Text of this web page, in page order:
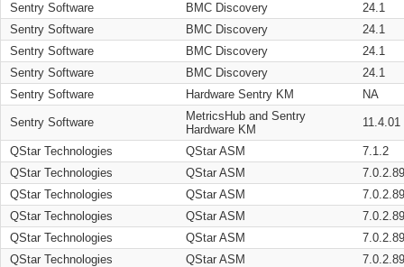
Sentry Software
BMC Discovery
24.1
Sentry Software
BMC Discovery
24.1
Sentry Software
BMC Discovery
24.1
Sentry Software
BMC Discovery
24.1
Sentry Software
Hardware Sentry KM NA
Sentry Software
MetricsHub and Sentry
Hardware KM
11.4.01
QStar Technologies QStar ASM
7.1.2
QStar Technologies
QStar ASM
QStar Technologies
QStar ASM
QStar Technologies
QStar ASM
QStar Technologies
QStar ASM
QStar Technologies
QStar ASM